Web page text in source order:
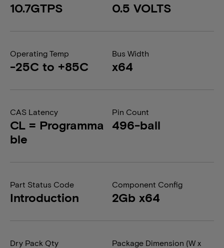
10.7GTPS 0.5 VOLTS
Operating Temp
-25C to +85C
Bus Width
x64
CAS Latency
CL = Programma
ble
Pin Count
496-ball
Part Status Code
Introduction
Component Config
2Gb x64
Dry Pack Qty
Package Dimension (W x